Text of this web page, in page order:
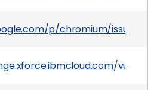
p/chromium/issues/